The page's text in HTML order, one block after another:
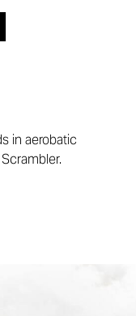
in aerobatic